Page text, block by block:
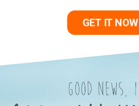
GET IT NOW